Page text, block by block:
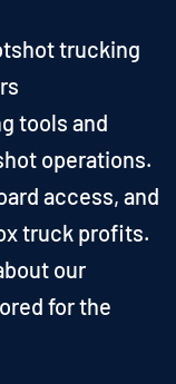
trucking
tools and
operations.
access, and
truck profits.
our
for the